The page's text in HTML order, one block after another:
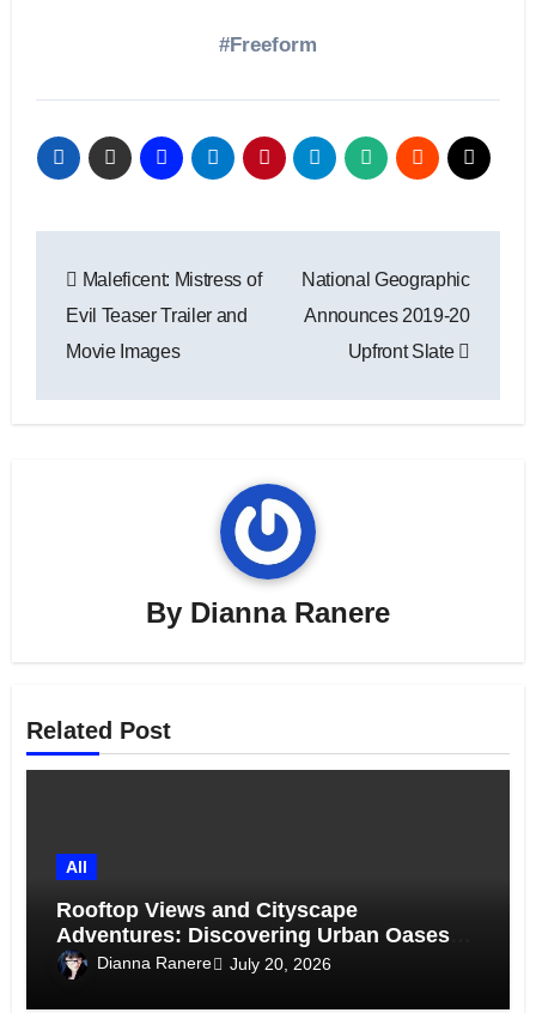
#Freeform
navigation
Maleficent: Mistress of
Evil Teaser Trailer and
Movie Images
National Geographic
Announces 2019-20
Upfront Slate
By Dianna Ranere
Related Post
All
Rooftop Views and Cityscape
Adventures: Discovering Urban Oases
Above the Skyline
Dianna Ranere July 20, 2026